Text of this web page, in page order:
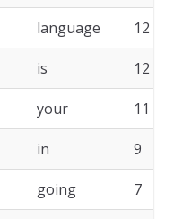
language 12
is 12
your 11
in 9
going 7